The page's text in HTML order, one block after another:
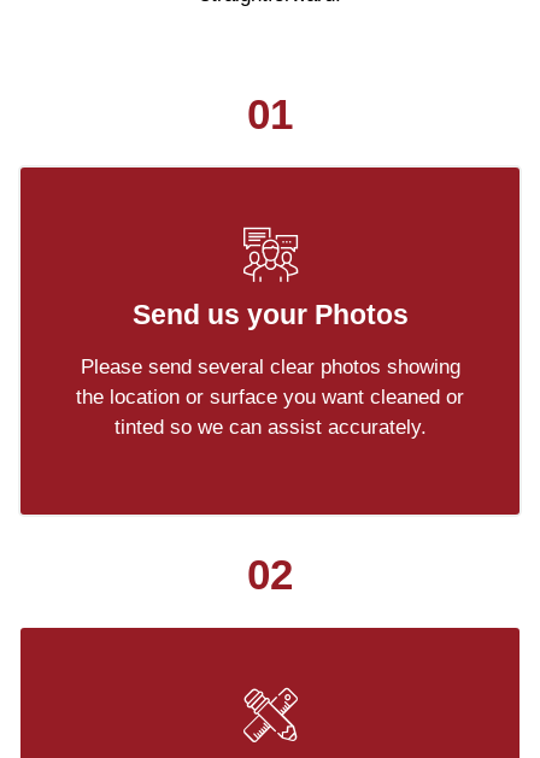
01
Send us your Photos
Please send several clear photos showing
the location or surface you want cleaned or
tinted so we can assist accurately.
02